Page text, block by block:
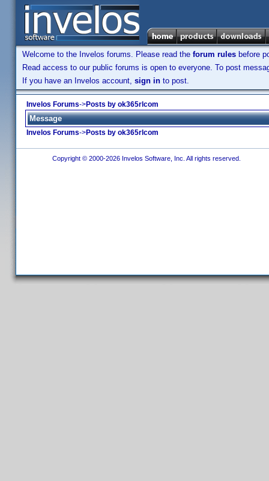
Welcome to the Invelos forums. Please read the forum rules before
Read access to our public forums is open to everyone. To post
If you have an Invelos account, sign in to post.
Invelos Forums->Posts by ok365rlcom
Message
Invelos Forums->Posts by ok365rlcom
Copyright © 2000-2026 Invelos Software, Inc. All rights reserved.